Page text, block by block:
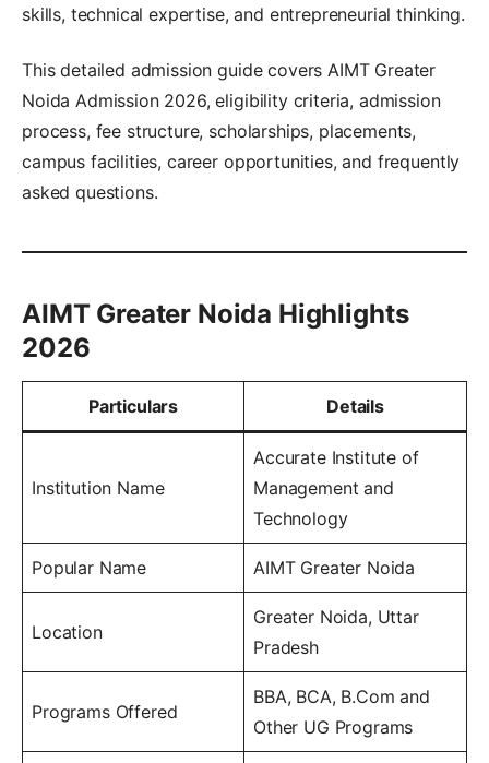
skills, technical expertise, and entrepreneurial thinking.
This detailed admission guide covers AIMT Greater
Noida Admission 2026, eligibility criteria, admission
process, fee structure, scholarships, placements,
campus facilities, career opportunities, and frequently
asked questions.
AIMT Greater Noida Highlights
2026
Particulars Details
Institution Name
Accurate Institute of
Management and
Technology
Popular Name AIMT Greater Noida
Location
Greater Noida, Uttar
Pradesh
Programs Offered
BBA, BCA, B.Com and
Other UG Programs